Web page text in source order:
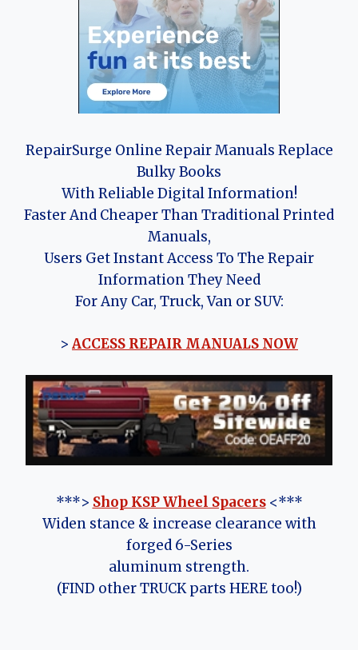
RepairSurge Online Repair Manuals Replace
Bulky Books
With Reliable Digital Information!
Faster And Cheaper Than Traditional Printed
Manuals,
Users Get Instant Access To The Repair
Information They Need
For Any Car, Truck, Van or SUV:
> ACCESS REPAIR MANUALS NOW
***> Shop KSP Wheel Spacers<***
Widen stance & increase clearance with
forged 6-Series
aluminum strength.
(FIND other TRUCK parts HERE too!)